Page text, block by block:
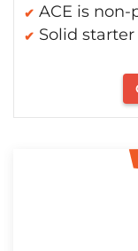
ACE is
Solid